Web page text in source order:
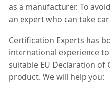
as a manufacturer. To
an expert who can take
Certification Experts has
international experience
suitable EU Declaration
product. We will help you: